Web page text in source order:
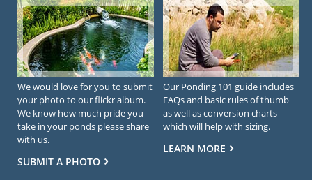
We would love for you to submit
your photo to our flickr album.
We know how much pride you
take in your ponds please share
with us.
SUBMIT A PHOTO
Our Ponding 101 guide includes
FAQs and basic rules of thumb
as well as conversion charts
which will help with sizing.
LEARN MORE